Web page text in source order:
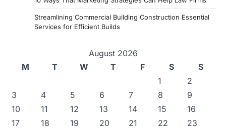
Streamlining Commercial Building Construction Essential
Services for Efficient Builds
August 2026
M
T W T F S
S
1
2
3
4 5 6 7 8
9
10
11 12 13 14 15
16
17
18 19 20 21 22
23